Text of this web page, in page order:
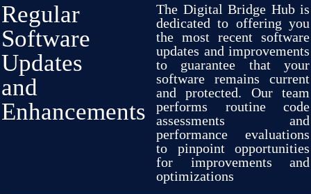
Regular
Software
Updates
and
Enhancements
The Digital Bridge Hub is
dedicated to offering you
the most recent software
updates and improvements
to guarantee that your
software remains
current
andprotected. Our team
performs
routinecode
assessments and
performance evaluations
to pinpoint
opportunities
for improvements and
optimizations